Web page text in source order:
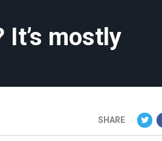
It’s mostly
SHARE